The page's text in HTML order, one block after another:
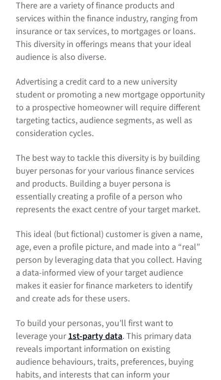
There are a variety of finance products and
services within the finance industry, ranging from
insurance or tax services, to mortgages or loans.
This diversity in offerings means that your ideal
audience is also diverse.
Advertising a credit card to a new university
student or promoting a new mortgage opportunity
to a prospective homeowner will require different
targeting tactics, audience segments, as well as
consideration cycles.
The best way to tackle this diversity is by building
buyer personas for your various finance services
and products. Building a buyer persona is
essentially creating a profile of a person who
represents the exact centre of your target market.
This ideal (but fictional) customer is given a name,
age, even a profile picture, and made into a “real”
person by leveraging data that you collect. Having
a data-informed view of your target audience
makes it easier for finance marketers to identify
and create ads for these users.
To build your personas, you’ll first want to
leverage your1st-party data. This primary data
reveals important information on existing
audience behaviours, traits, preferences, buying
habits, and interests that can inform your